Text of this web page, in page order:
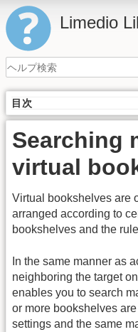
Limedio
目次
Searching
virtual
Virtual bookshelves are
arranged according to
bookshelves and the
In the same manner as
neighboring the target
enables you to search
or more bookshelves
settings and the same